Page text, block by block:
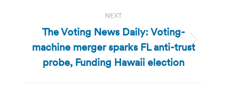
NEXT
Next
post:
The Voting News Daily: Voting-
machine merger sparks FL anti-trust
probe, Funding Hawaii election